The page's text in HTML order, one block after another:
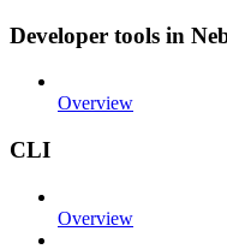
Developer tools in
Overview
CLI
Overview